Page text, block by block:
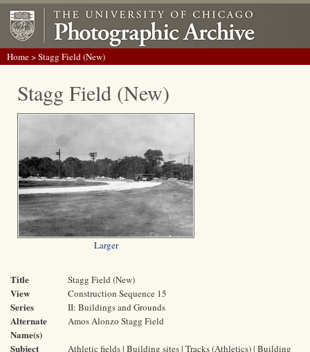
Home> Stagg Field (New)
Stagg Field (New)
Larger
Title Stagg Field (New)
View Construction Sequence 15
Series II: Buildings and Grounds
Alternate
Name(s)
Amos Alonzo Stagg Field
Subject
Athletic fields | Building sites | Tracks (Athletics) | Building